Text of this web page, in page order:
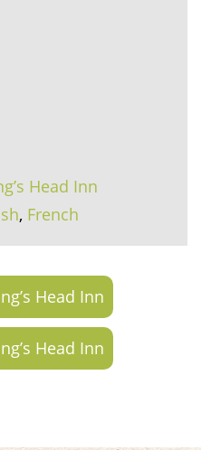
Head Inn
, French
Head Inn
Head Inn